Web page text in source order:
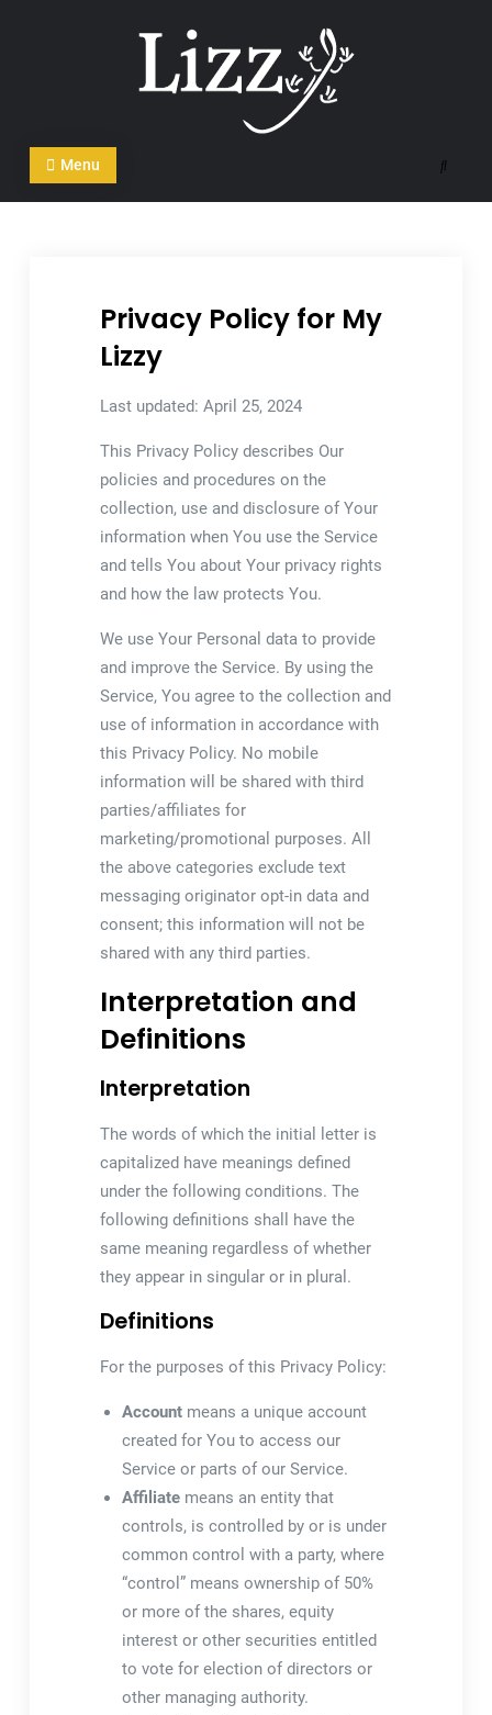
CRM and DMS Software
Menu Search
Privacy Policy for My
Lizzy
Last updated: April 25, 2024
This Privacy Policy describes Our
policies and procedures on the
collection, use and disclosure of Your
information when You use the Service
and tells You about Your privacy rights
and how the law protects You.
We use Your Personal data to provide
and improve the Service. By using the
Service, You agree to the collection and
use of information in accordance with
this Privacy Policy. No mobile
information will be shared with third
parties/affiliates for
marketing/promotional purposes. All
the above categories exclude text
messaging originator opt-in data and
consent; this information will not be
shared with any third parties.
Interpretation and
Definitions
Interpretation
The words of which the initial letter is
capitalized have meanings defined
under the following conditions. The
following definitions shall have the
same meaning regardless of whether
they appear in singular or in plural.
Definitions
For the purposes of this Privacy Policy:
Account means a unique account
created for You to access our
Service or parts of our Service.
Affiliate means an entity that
controls, is controlled by or is under
common control with a party, where
“control” means ownership of 50%
or more of the shares, equity
interest or other securities entitled
to vote for election of directors or
other managing authority.